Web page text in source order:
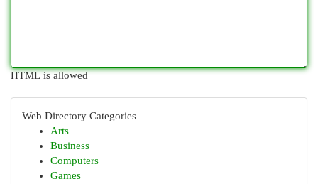
HTML is allowed
Web Directory Categories
Arts
Business
Computers
Games